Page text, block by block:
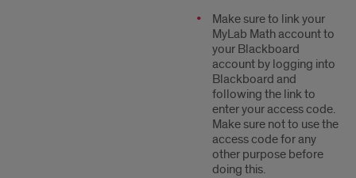
Make sure to link your
MyLab Math account to
your Blackboard
account by logging into
Blackboard and
following the link to
enter your access code.
Make sure not to use the
access code for any
other purpose before
doing this.